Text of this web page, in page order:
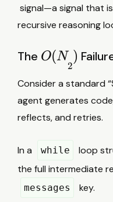
signal—a signal that
recursive reasoning
The O
N
2
)
O(N
2
)
Consider a standard
agent generates
reflects, and retries.
In a while
loop
the full intermediate
messages key.